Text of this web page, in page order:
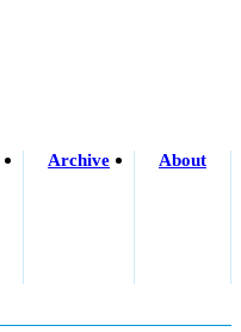
Archive About